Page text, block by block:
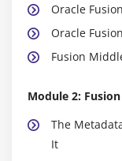
Oracle
Oracle
Fusion
Module 2:
The
It